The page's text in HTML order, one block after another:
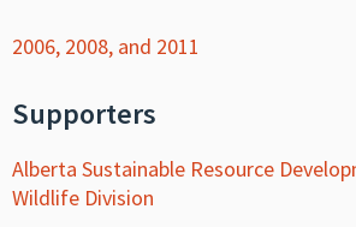
2006, 2008, and 2011
Supporters
Alberta Sustainable Resource
Wildlife Division